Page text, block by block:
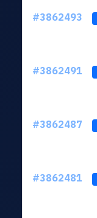
#3862493
#3862491
#3862487
#3862481